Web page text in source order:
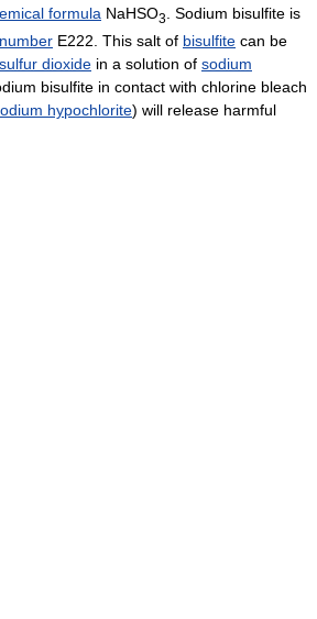
formula NaHSO3
. Sodium bisulfite is
E222. This salt of bisulfite can be
sulfur dioxide in a solution of sodium
bisulfite in contact with chlorine bleach
hypochlorite) will release harmful